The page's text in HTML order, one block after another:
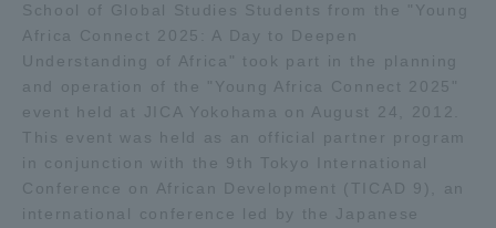
School of Global Studies Students from the "Young
Africa Connect 2025: A Day to Deepen
Understanding of Africa" took part in the planning
and operation of the "Young Africa Connect 2025"
event held at JICA Yokohama on August 24, 2012.
This event was held as an official partner program
in conjunction with the 9th Tokyo International
Conference on African Development (TICAD 9), an
international conference led by the Japanese
Student Life
Global Network
Tokai School Network